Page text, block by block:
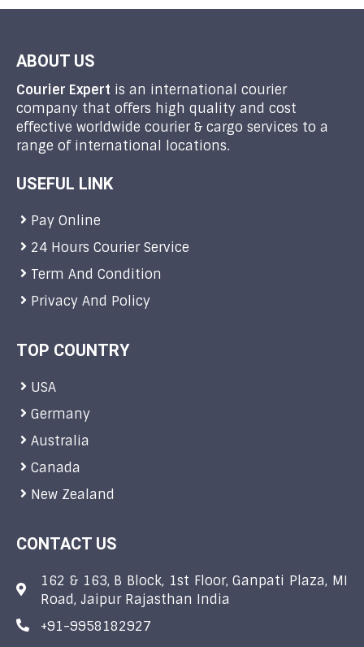
ABOUT US
Courier Expert is an international courier
company that offers high quality and cost
effective worldwide courier & cargo services to a
range of international locations.
USEFUL LINK
Pay Online
24 Hours Courier Service
Term And Condition
Privacy And Policy
TOP COUNTRY
USA
Germany
Australia
Canada
New Zealand
CONTACT US
162 & 163, B Block, 1st Floor, Ganpati Plaza, MI
Road, Jaipur Rajasthan India
+91-9958182927